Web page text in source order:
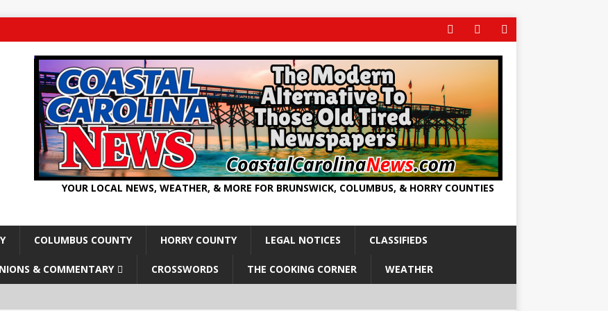
YOUR LOCAL NEWS, WEATHER, & MORE FOR BRUNSWICK, COLUMBUS, & HORRY COUNTIES
COLUMBUS COUNTY HORRY COUNTY LEGAL NOTICES CLASSIFIEDS
& COMMENTARY CROSSWORDS THE COOKING CORNER WEATHER